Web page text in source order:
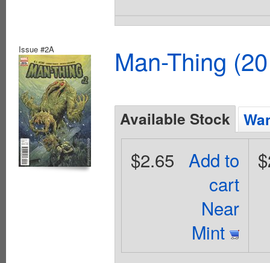
Issue #2A Man-Thing
Available Stock
Add to
cart
Near
Mint
$2.65